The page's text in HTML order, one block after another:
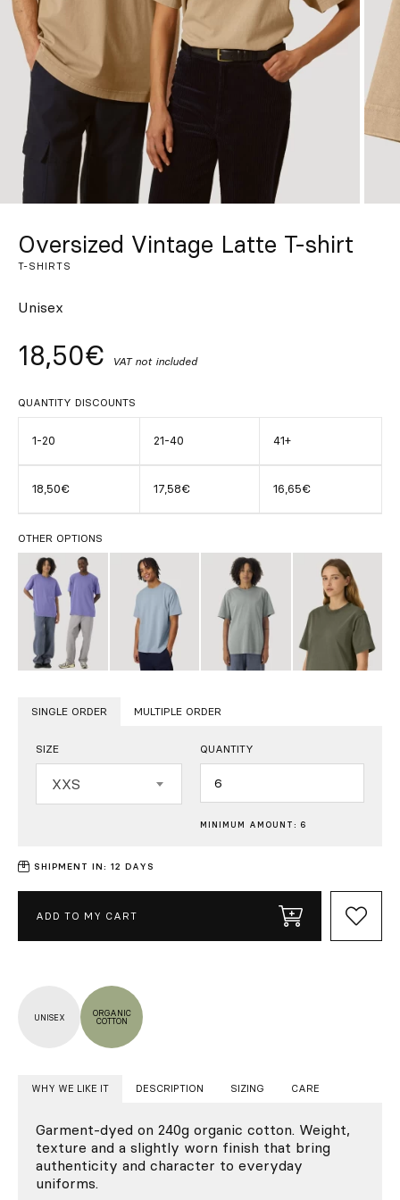
Get Inspired
Search
FR
Oversized Vintage Latte T-shirt
T-SHIRTS
Unisex
18,50€ VAT not included
QUANTITY DISCOUNTS
1-20 21-40 41+
18,50€ 17,58€ 16,65€
OTHER OPTIONS
SINGLE ORDER MULTIPLE ORDER
SIZE
XXS
QUANTITY
MINIMUM AMOUNT: 6
SHIPMENT IN: 12 DAYS
ADD TO MY CART
UNISEX
ORGANIC
COTTON
WHY WE LIKE IT DESCRIPTION SIZING CARE
Garment-dyed on 240g organic cotton. Weight,
texture and a slightly worn finish that bring
authenticity and character to everyday
uniforms.